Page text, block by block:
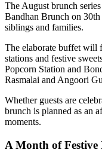
The August brunch
Bandhan Brunch on
siblings and families.
The elaborate buffet will
stations and festive
Popcorn Station and
Rasmalai and Angoori
Whether guests are
brunch is planned as an
moments.
A Month of Festive